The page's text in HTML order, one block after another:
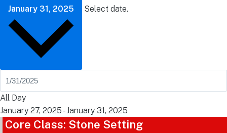
January 31, 2025
Select date.
All Day
January 27, 2025 -January 31, 2025
Core Class: Stone Setting